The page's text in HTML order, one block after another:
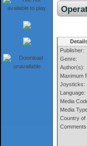
Publisher:
Genre:
Author(s):
Maximum
Joysticks:
Language:
Media
Media
Country of
Comments: